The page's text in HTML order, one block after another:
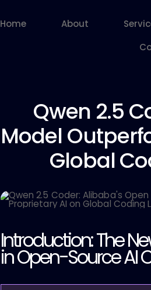
Home About
Qwen 2.5
Model
Global
Introduction: The
in Open-Source AI